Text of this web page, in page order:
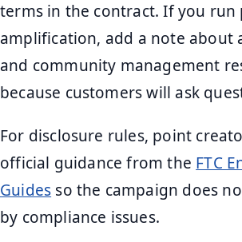
terms in the contract. If you run
amplification, add a note about
and community management
because customers will ask
For disclosure rules, point
official guidance from the FTC
Guides so the campaign does
by compliance issues.